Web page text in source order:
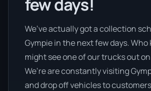
few days!
We’ve actually got a collection
Gympie in the next few days. Who
might see one of our trucks out
We’re are constantly visiting
and drop off vehicles to